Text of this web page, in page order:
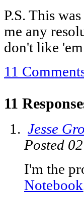
P.S. This
me any
don't like
11
11
Jesse
Posted
I'm the
Notebook